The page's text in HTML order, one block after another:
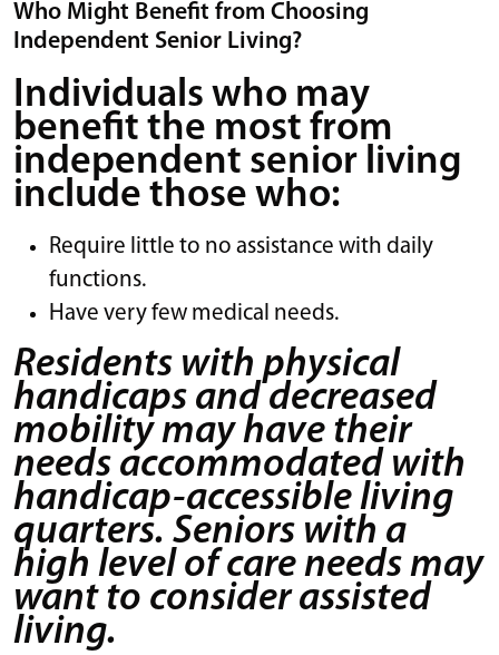
Who Might Benefit from Choosing
Independent Senior Living?
Individuals who may
benefit the most from
independent senior living
include those who:
Require little to no assistance with daily
functions.
Have very few medical needs.
Residents with physical
handicaps and decreased
mobility may have their
needs accommodated with
handicap-accessible living
quarters. Seniors with a
high level of care needs may
want to consider assisted
living.